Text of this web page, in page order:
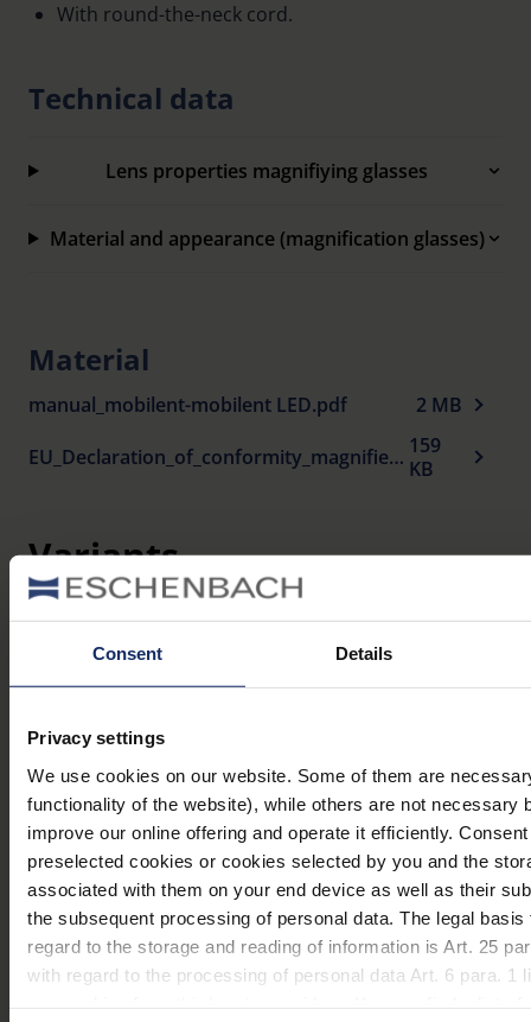
Consent Details
Privacy settings
We use cookies on our website. Some of them are
functionality of the website), while others are not necessary
improve our online offering and operate it efficiently.
preselected cookies or cookies selected by you and the
associated with them on your end device as well as their
the subsequent processing of personal data. The legal
regard to the storage and reading of information is Art. 25
with regard to the processing of personal data Art. 6 para. 1
With round-the-neck cord.
Technical data
Lens properties magnifiying glasses
Material and appearance (magnification glasses)
Material
manual_mobilent-mobilent LED.pdf
2 MB
EU_Declaration_of_conformity_magnifiers_en.pdf 159
KB
Variants
Item
Lens
4x
mobilent,
7x
171097
Ø 35
mm
7,0 x
mobilent,
10x
1710910
Ø 35
mm
10,0 x